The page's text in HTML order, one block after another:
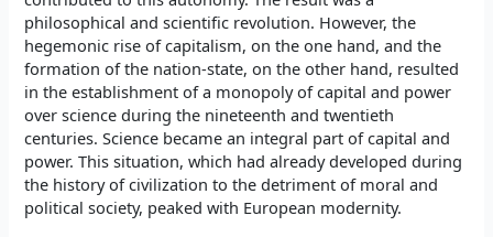
philosophical and scientific revolution. However, the
hegemonic rise of capitalism, on the one hand, and the
formation of the nation-state, on the other hand, resulted
in the establishment of a monopoly of capital and power
over science during the nineteenth and twentieth
centuries. Science became an integral part of capital and
power. This situation, which had already developed during
the history of civilization to the detriment of moral and
political society, peaked with European modernity.